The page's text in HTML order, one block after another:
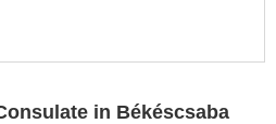
in Békéscsaba